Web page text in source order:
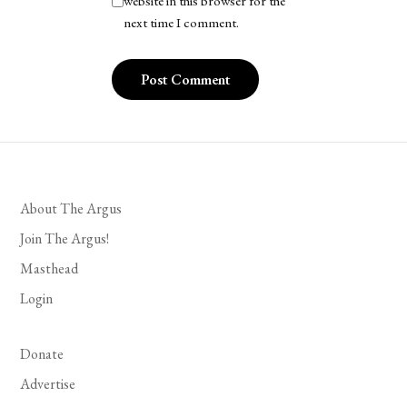
next time I comment.
About The Argus
Join The Argus!
Masthead
Login
Donate
Advertise